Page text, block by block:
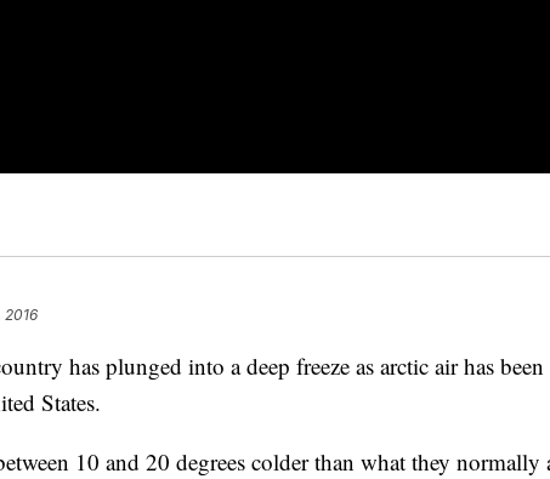
2016
has plunged into a deep freeze as arctic air has been
States.
10 and 20 degrees colder than what they normally